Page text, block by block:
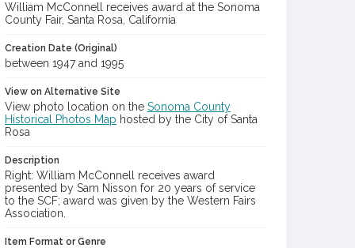
William McConnell receives award at the Sonoma
County Fair, Santa Rosa, California
Creation Date (Original)
between 1947 and 1995
View on Alternative Site
View photo location on the Sonoma County
Historical Photos Map hosted by the City of Santa
Rosa
Description
Right: William McConnell receives award
presented by Sam Nisson for 20 years of service
to the SCF; award was given by the Western Fairs
Association.
Item Format or Genre